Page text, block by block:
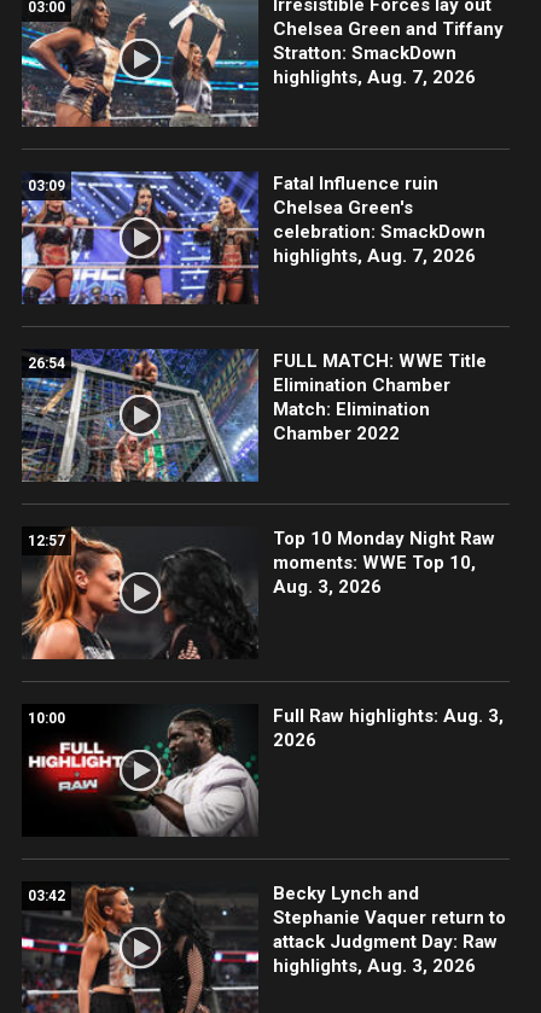
03:00
Irresistible Forces lay out
Chelsea Green and Tiffany
Stratton: SmackDown
highlights, Aug. 7, 2026
03:09
Fatal Influence ruin
Chelsea Green's
celebration: SmackDown
highlights, Aug. 7, 2026
26:54
FULL MATCH: WWE Title
Elimination Chamber
Match: Elimination
Chamber 2022
12:57
Top 10 Monday Night Raw
moments: WWE Top 10,
Aug. 3, 2026
10:00
Full Raw highlights: Aug. 3,
2026
03:42
Becky Lynch and
Stephanie Vaquer return to
attack Judgment Day: Raw
highlights, Aug. 3, 2026